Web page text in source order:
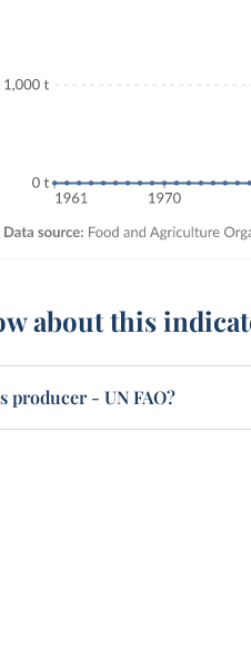
about this
producer - UN FAO?